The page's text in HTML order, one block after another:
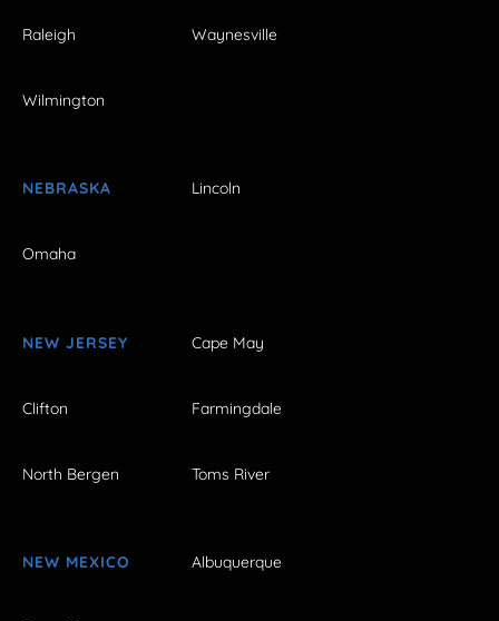
Raleigh Waynesville
Wilmington
NEBRASKA Lincoln
Omaha
NEW JERSEY Cape May
Clifton Farmingdale
North Bergen Toms River
NEW MEXICO Albuquerque